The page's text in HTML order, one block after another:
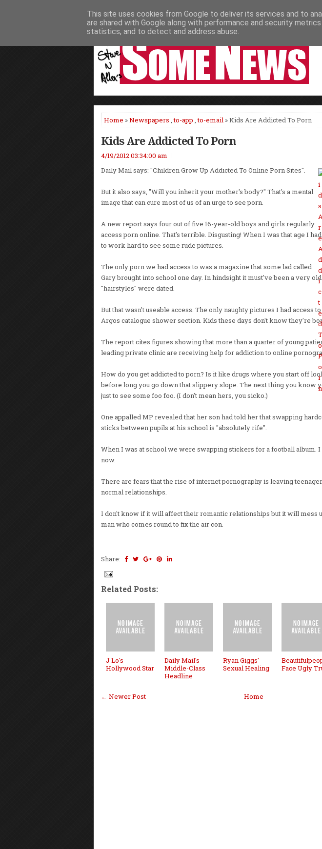
HOME NEWS PODCASTS VIDEO NEWSPAPER COLUMNS LIVE
Home »Newspapers ,to-app ,to-email » Kids Are Addicted To Porn
Kids Are Addicted To Porn
4/19/2012 03:34:00 am
Daily Mail says: "Children Grow Up Addicted To Online Porn Sites".
But it also says, "Will you inherit your mother's body?" That's a mental
image that can cure most of us of an urge to see porn.
A new report says four out of five 16-year-old boys and girls regularly
access porn online. That's terrible. Disgusting! When I was that age I had
to work hard to see some rude pictures.
The only porn we had access to was a magazine that some lad called
Gary brought into school one day. In hindsight it must've been a very
"hairstyles" were dated.
But that wasn't useable access. The only naughty pictures I had access
Argos catalogue shower section. Kids these days don't know they're
The report cites figures showing that more than a quarter of young
leading private clinic are receiving help for addiction to online
How do you get addicted to porn? Is it like drugs where you start off
before long you go down that slippery slope. The next thing you know
just to see some foo foo. (I don't mean hers, you sicko.)
One appalled MP revealed that her son had told her that swapping
sticks between pupils at his school is "absolutely rife".
When I was at school we were swapping stickers for a football album.
now.
There are fears that the rise of internet pornography is leaving
normal relationships.
I don't know if it will affect their romantic relationships but it will mess
man who comes round to fix the air con.
Share:
Related Posts:
J Lo's
Hollywood Star
Daily Mail's
Middle-Class
Headline
Ryan Giggs'
Sexual Healing
Face Ugly
← Newer Post Home
This site uses cookies from Google to deliver its services and to
are shared with Google along with performance and security
statistics, and to detect and address abuse.